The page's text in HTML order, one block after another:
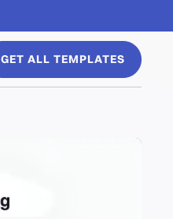
GET ALL TEMPLATES